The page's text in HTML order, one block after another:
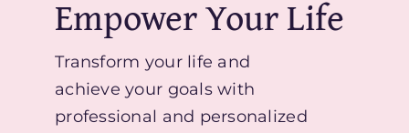
ContactEmpower Your Life
Transform your life and
achieve your goals with
professional and personalized